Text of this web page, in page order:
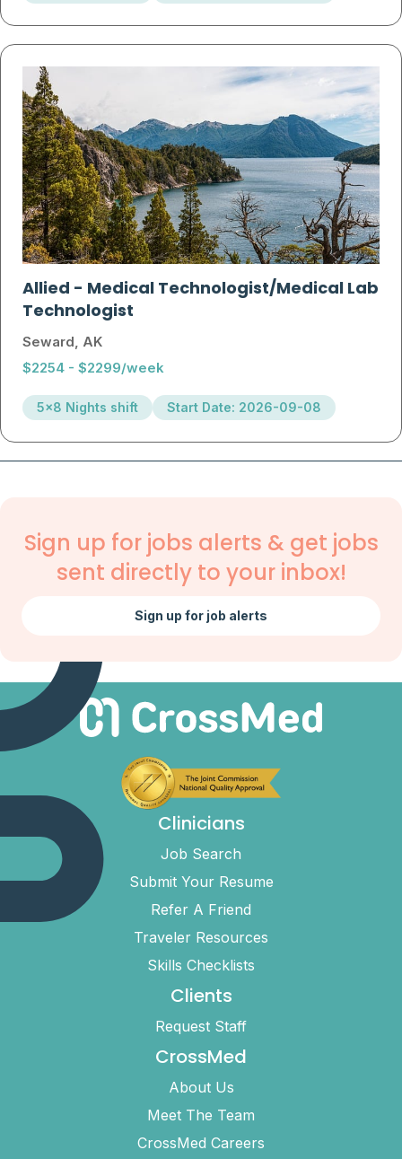
Allied- Medical Technologist/Medical Lab
Technologist
Seward, AK
$2254 - $2299/week
5x8 Nights shift Start Date: 2026-09-08
Sign up for jobs alerts & get jobs
sent directly to your inbox!
Sign up for job alerts
Clinicians
Job Search
Submit Your Resume
Refer A Friend
Traveler Resources
Skills Checklists
Clients
Request Staff
CrossMed
About Us
Meet The Team
CrossMed Careers